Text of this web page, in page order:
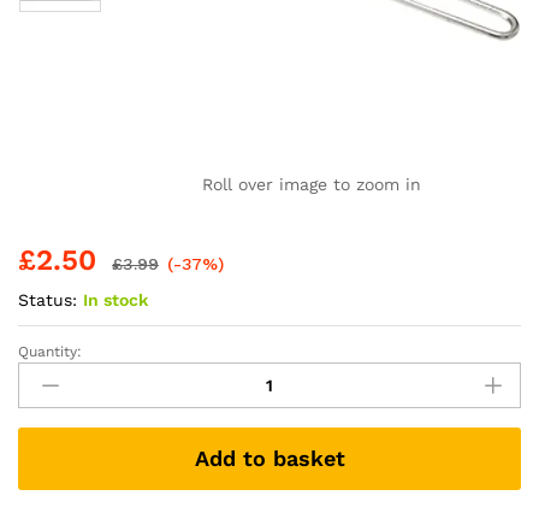
Roll over image to zoom in
£2.50 £3.99 (-37%)
Status: In stock
Tala
10A10005
Small
Stainless
Sieve
Quantity:
Add to basket